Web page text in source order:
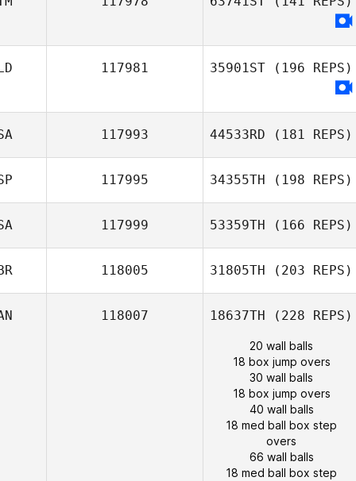
117981 35901ST (196 REPS)
117993 44533RD (181 REPS)
117995 34355TH (198 REPS)
117999 53359TH (166 REPS)
118005 31805TH (203 REPS)
118007 18637TH (228 REPS)
20 wall balls
18 box jump overs
30 wall balls
18 box jump overs
40 wall balls
18 med ball box step
overs
66 wall balls
18 med ball box step